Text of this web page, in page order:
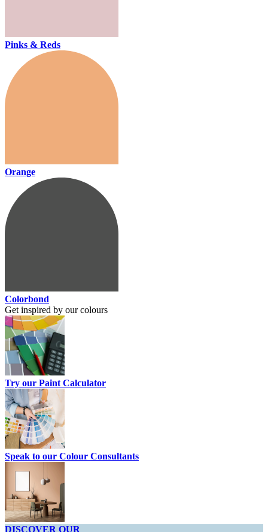
Pinks & Reds
Orange
Colorbond
Get inspired by our colours
Try our Paint Calculator
Speak to our Colour Consultants
DISCOVER OUR